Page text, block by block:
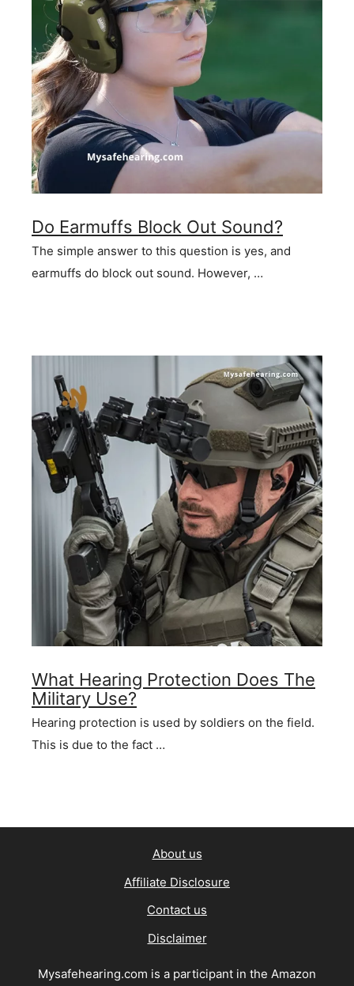
Do Earmuffs Block Out Sound?
The simple answer to this question is yes, and
earmuffs do block out sound. However, …
What Hearing Protection Does The
Military Use?
Hearing protection is used by soldiers on the field.
This is due to the fact …
About us
Affiliate Disclosure
Contact us
Disclaimer
Mysafehearing.com is a participant in the Amazon